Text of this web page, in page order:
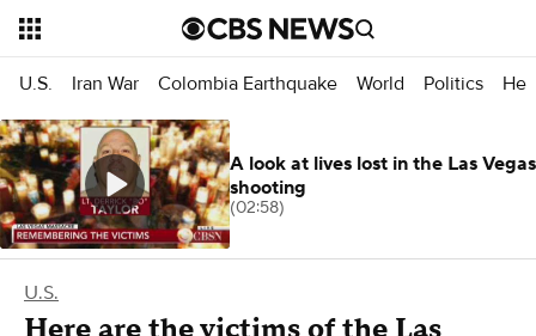
U.S. Iran War Colombia Earthquake World Politics
U.S.
A look at lives lost in the Las Vegas
shooting
(02:58)